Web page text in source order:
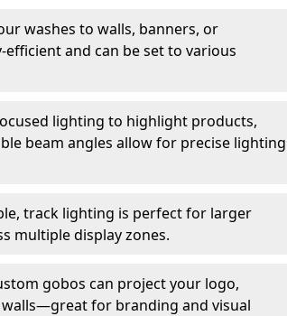
washes to walls, banners, or
and can be set to various
lighting to highlight products,
beam angles allow for precise lighting
track lighting is perfect for larger
multiple display zones.
gobos can project your logo,
for branding and visual